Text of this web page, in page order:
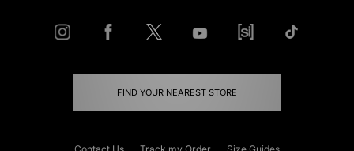
FIND YOUR NEAREST STORE